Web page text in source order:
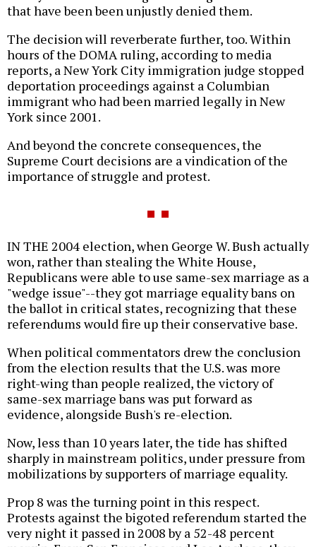
that have been been unjustly denied them.
The decision will reverberate further, too. Within
hours of the DOMA ruling, according to media
reports, a New York City immigration judge stopped
deportation proceedings against a Columbian
immigrant who had been married legally in New
York since 2001.
And beyond the concrete consequences, the
Supreme Court decisions are a vindication of the
importance of struggle and protest.
IN THE 2004 election, when George W. Bush actually
won, rather than stealing the White House,
Republicans were able to use same-sex marriage as a
"wedge issue"--they got marriage equality bans on
the ballot in critical states, recognizing that these
referendums would fire up their conservative base.
When political commentators drew the conclusion
from the election results that the U.S. was more
right-wing than people realized, the victory of
same-sex marriage bans was put forward as
evidence, alongside Bush's re-election.
Now, less than 10 years later, the tide has shifted
sharply in mainstream politics, under pressure from
mobilizations by supporters of marriage equality.
Prop 8 was the turning point in this respect.
Protests against the bigoted referendum started the
very night it passed in 2008 by a 52-48 percent